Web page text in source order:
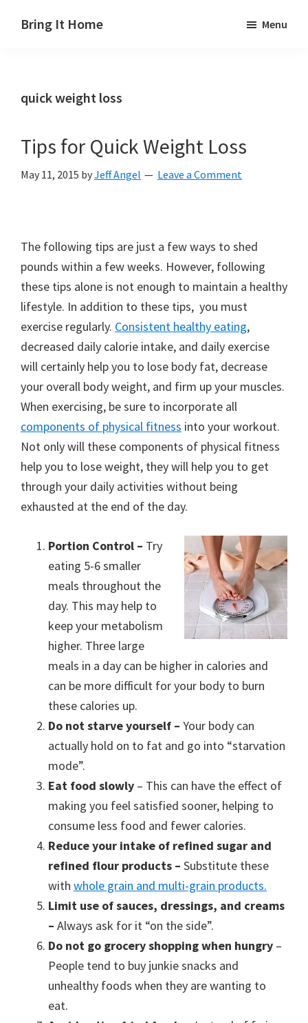
Bring It Home Menu
quick weight loss
Tips for Quick Weight Loss
May 11, 2015 byJeff Angel Leave a Comment
The following tips are just a few ways to shed
pounds within a few weeks. However, following
these tips alone is not enough to maintain a healthy
lifestyle. In addition to these tips, you must
exercise regularly. Consistent healthy eating,
decreased daily calorie intake, and daily exercise
will certainly help you to lose body fat, decrease
your overall body weight, and firm up your muscles.
When exercising, be sure to incorporate all
components of physical fitness into your workout.
Not only will these components of physical fitness
help you to lose weight, they will help you to get
through your daily activities without being
exhausted at the end of the day.
Portion Control – Try
eating 5-6 smaller
meals throughout the
day. This may help to
keep your metabolism
higher. Three large
meals in a day can be higher in calories and
can be more difficult for your body to burn
these calories up.
Do not starve yourself – Your body can
actually hold on to fat and go into “starvation
mode”.
Eat food slowly – This can have the effect of
making you feel satisfied sooner, helping to
consume less food and fewer calories.
Reduce your intake of refined sugar and
refined flour products – Substitute these
with whole grain and multi-grain products.
Limit use of sauces, dressings, and creams
– Always ask for it “on the side”.
Do not go grocery shopping when hungry –
People tend to buy junkie snacks and
unhealthy foods when they are wanting to
eat.